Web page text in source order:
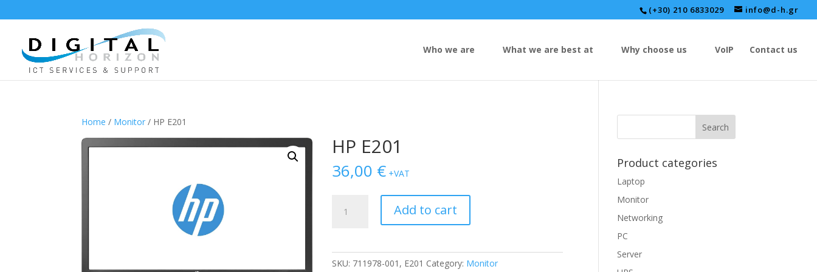
(+30) 210 6833029 info@d-h.gr
Who we are What we are best at Why choose us VoIP Contact us
Home / Monitor / HP E201
HP E201
36,00 € +VAT
E201
Add to cart
SKU: 711978-001, E201 Category: Monitor
Product categories
Laptop
Monitor
Networking
PC
Server